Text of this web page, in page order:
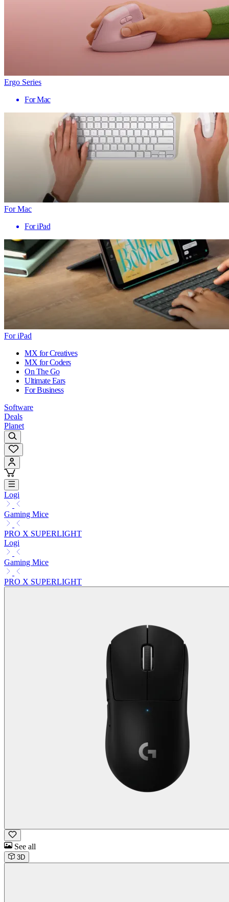
Ergo Series
For Mac
For Mac
For iPad
For iPad
MX for Creatives
MX for Coders
On The Go
Ultimate Ears
For Business
Software
Deals
Planet
Logi
Gaming Mice
PRO X SUPERLIGHT
Logi
Gaming Mice
PRO X SUPERLIGHT
See all
3D